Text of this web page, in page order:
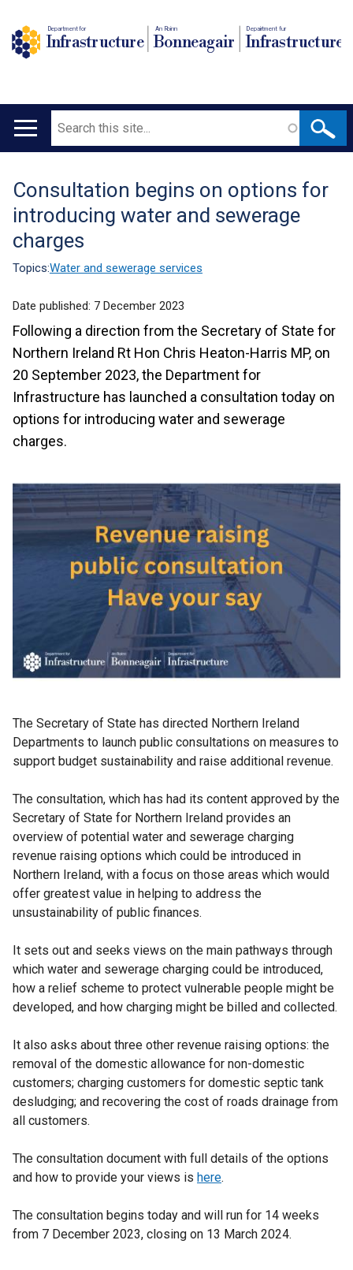
Department for
Infrastructure
An Roinn
Bonneagair
Depairtment fur
Infrastructure
Main
Search
Translation
help
Consultation begins on options for
introducing water and sewerage
charges
Topics:Water and sewerage services
Date published: 7 December 2023
Following a direction from the Secretary of State for
Northern Ireland Rt Hon Chris Heaton-Harris MP, on
20 September 2023, the Department for
Infrastructure has launched a consultation today on
options for introducing water and sewerage
charges.
The Secretary of State has directed Northern Ireland
Departments to launch public consultations on measures to
support budget sustainability and raise additional revenue.
The consultation, which has had its content approved by the
Secretary of State for Northern Ireland provides an
overview of potential water and sewerage charging
revenue raising options which could be introduced in
Northern Ireland, with a focus on those areas which would
offer greatest value in helping to address the
unsustainability of public finances.
It sets out and seeks views on the main pathways through
which water and sewerage charging could be introduced,
how a relief scheme to protect vulnerable people might be
developed, and how charging might be billed and collected.
It also asks about three other revenue raising options: the
removal of the domestic allowance for non-domestic
customers; charging customers for domestic septic tank
desludging; and recovering the cost of roads drainage from
all customers.
The consultation document with full details of the options
and how to provide your views is here.
The consultation begins today and will run for 14 weeks
from 7 December 2023, closing on 13 March 2024.